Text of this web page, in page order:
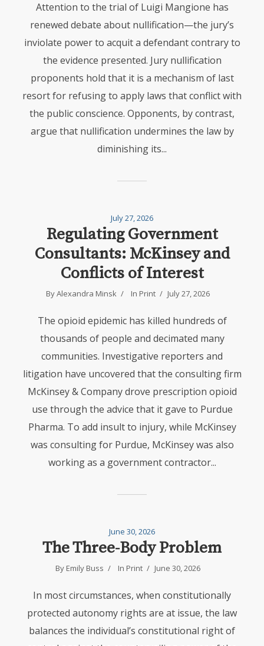
Attention to the trial of Luigi Mangione has
renewed debate about nullification—the jury’s
inviolate power to acquit a defendant contrary to
the evidence presented. Jury nullification
proponents hold that it is a mechanism of last
resort for refusing to apply laws that conflict with
the public conscience. Opponents, by contrast,
argue that nullification undermines the law by
diminishing its...
July 27, 2026
Regulating Government
Consultants: McKinsey and
Conflicts of Interest
By Alexandra Minsk In Print July 27, 2026
The opioid epidemic has killed hundreds of
thousands of people and decimated many
communities. Investigative reporters and
litigation have uncovered that the consulting firm
McKinsey & Company drove prescription opioid
use through the advice that it gave to Purdue
Pharma. To add insult to injury, while McKinsey
was consulting for Purdue, McKinsey was also
working as a government contractor...
June 30, 2026
The Three-Body Problem
By Emily Buss In Print June 30, 2026
In most circumstances, when constitutionally
protected autonomy rights are at issue, the law
balances the individual’s constitutional right of